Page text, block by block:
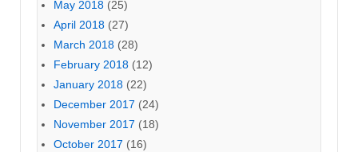
May 2018 (25)
April 2018 (27)
March 2018 (28)
February 2018 (12)
January 2018 (22)
December 2017 (24)
November 2017 (18)
October 2017 (16)